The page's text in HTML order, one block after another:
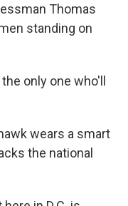
Thomas
standing on
only one who'll
wears a smart
the national